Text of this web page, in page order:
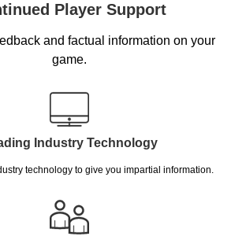
Player Support
and factual information on your
game.
Industry Technology
technology to give you impartial information.